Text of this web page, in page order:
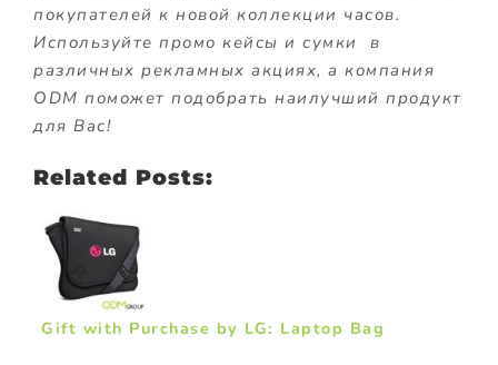
покупателей к новой коллекции часов.
Используйте промо кейсы и сумки в
различных рекламных акциях, а компания
ODM поможет подобрать наилучший продукт
для Вас!
Related Posts:
Gift with Purchase by LG: Laptop Bag